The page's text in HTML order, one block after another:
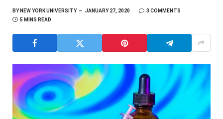
BYNEW YORK UNIVERSITY JANUARY 27, 2020
3 COMMENTS
5 MINS READ